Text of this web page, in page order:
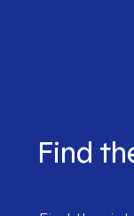
Find